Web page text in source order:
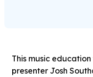
This music
presenter Josh